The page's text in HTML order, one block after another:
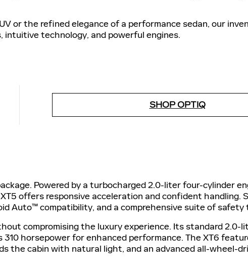
or the refined elegance of a performance sedan, our
technology, and powerful engines.
SHOP OPTIQ
Powered by a turbocharged 2.0-liter four-cylinder
offers responsive acceleration and confident handling.
Auto™ compatibility, and a comprehensive suite of safety
compromising the luxury experience. Its standard 2.0-
horsepower for enhanced performance. The XT6
the cabin with natural light, and an advanced all-wheel-